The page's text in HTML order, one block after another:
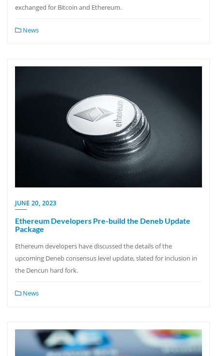
exchanged for Bitcoin and Ethereum.
News
JUNE 20, 2023
Ethereum Developers Pre-build the Deneb Update
Package
Ethereum developers have discussed the details of the
upcoming Deneb consensus level update, slated for inclusion in
the Dencun hard fork.
News